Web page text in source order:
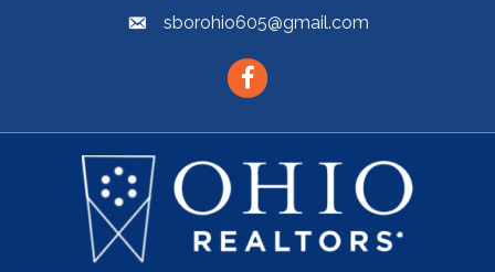
sborohio605@gmail.com
Facebook